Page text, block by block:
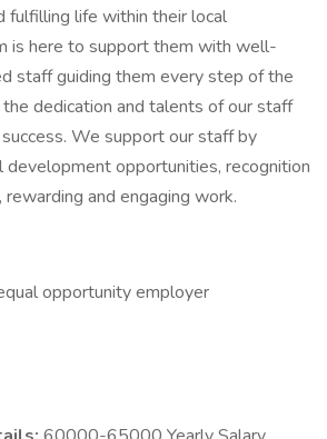
fulfilling life within their local
is here to support them with well-
staff guiding them every step of the
dedication and talents of our staff
We support our staff by
development opportunities, recognition
and engaging work.
opportunity employer